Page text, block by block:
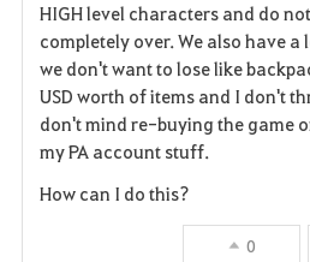
HIGH level characters and do
completely over. We also have
we don't want to lose like
USD worth of items and I don't
don't mind re-buying the game
my PA account stuff.
How can I do this?
0